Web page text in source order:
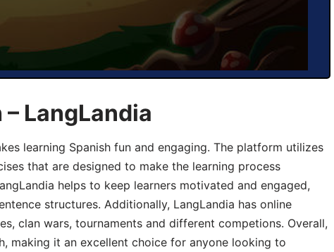
LangLandia
learning Spanish fun and engaging. The platform utilizes
that are designed to make the learning process
helps to keep learners motivated and engaged,
structures. Additionally, LangLandia has online
clan wars, tournaments and different competions. Overall,
making it an excellent choice for anyone looking to